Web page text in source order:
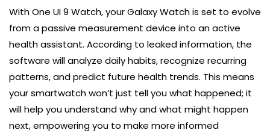
With One UI 9 Watch, your Galaxy Watch is set to evolve
from a passive measurement device into an active
health assistant. According to leaked information, the
software will analyze daily habits, recognize recurring
patterns, and predict future health trends. This means
your smartwatch won’t just tell you what happened; it
will help you understand why and what might happen
next, empowering you to make more informed